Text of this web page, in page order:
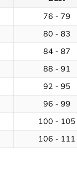
76 - 79
80 - 83
84 - 87
88 - 91
92 - 95
96 - 99
100 - 105
106 - 111